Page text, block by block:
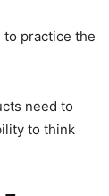
practice the
need to
to think